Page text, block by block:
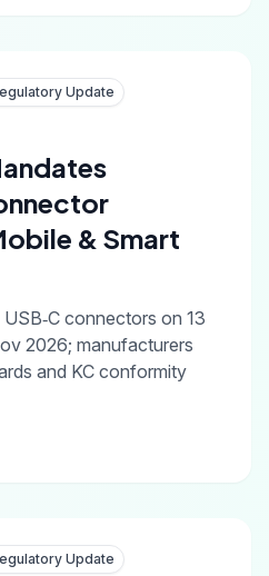
Update
& Smart
connectors on 13
2026; manufacturers
and KC conformity
Update